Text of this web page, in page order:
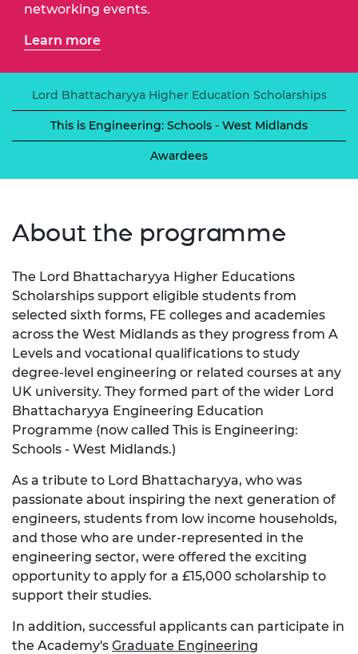
networking events.
Learn more
Lord Bhattacharyya Higher Education Scholarships
This is Engineering: Schools - West Midlands
Awardees
About the programme
The Lord Bhattacharyya Higher Educations
Scholarships support eligible students from
selected sixth forms, FE colleges and academies
across the West Midlands as they progress from A
Levels and vocational qualifications to study
degree-level engineering or related courses at any
UK university. They formed part of the wider Lord
Bhattacharyya Engineering Education
Programme (now called This is Engineering:
Schools - West Midlands.)
As a tribute to Lord Bhattacharyya, who was
passionate about inspiring the next generation of
engineers, students from low income households,
and those who are under-represented in the
engineering sector, were offered the exciting
opportunity to apply for a £15,000 scholarship to
support their studies.
In addition, successful applicants can participate in
the Academy's Graduate Engineering